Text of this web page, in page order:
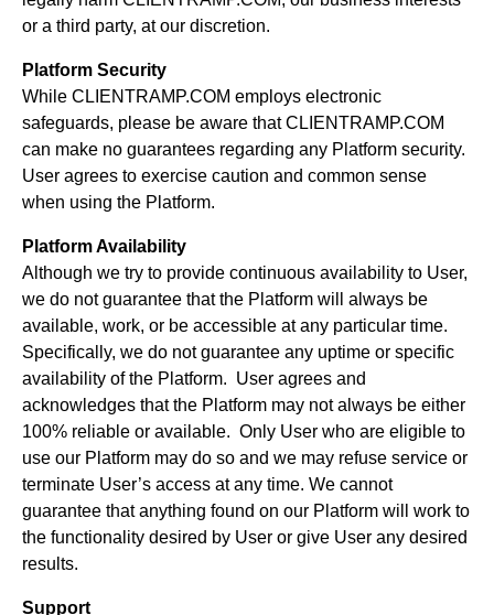
or a third party, at our discretion.
Platform Security
While CLIENTRAMP.COM employs electronic
safeguards, please be aware that CLIENTRAMP.COM
can make no guarantees regarding any Platform security.
User agrees to exercise caution and common sense
when using the Platform.
Platform Availability
Although we try to provide continuous availability to User,
we do not guarantee that the Platform will always be
available, work, or be accessible at any particular time.
Specifically, we do not guarantee any uptime or specific
availability of the Platform. User agrees and
acknowledges that the Platform may not always be either
100% reliable or available. Only User who are eligible to
use our Platform may do so and we may refuse service or
terminate User’s access at any time. We cannot
guarantee that anything found on our Platform will work to
the functionality desired by User or give User any desired
results.
Support